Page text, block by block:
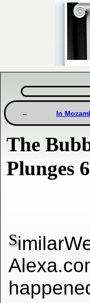
In
The
Plunges
S